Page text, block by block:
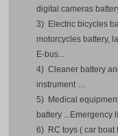
digital cameras
3) Electric bicycles
motorcycles battery,
E-bus...
4) Cleaner battery
instrument …
5) Medical
battery ...Emergency
6) RC toys ( car boat